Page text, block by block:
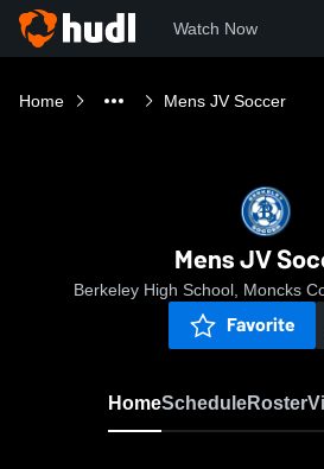
Watch Now
Home Mens JV Soccer
Mens JV
Berkeley High School, Moncks
Favorite
HomeScheduleRoster